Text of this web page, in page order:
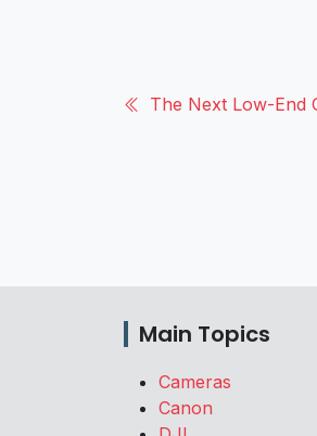
The Next Low-End
Main Topics
Cameras
Canon